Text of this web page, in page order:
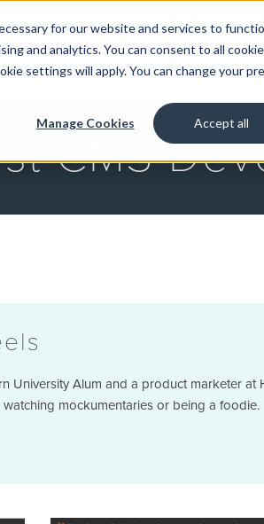
for our website and services to
and analytics. You can consent to all
settings will apply. You can change your
Manage Cookies Accept all
CMS
University Alum and a product marketer
watching mockumentaries or being a foodie.